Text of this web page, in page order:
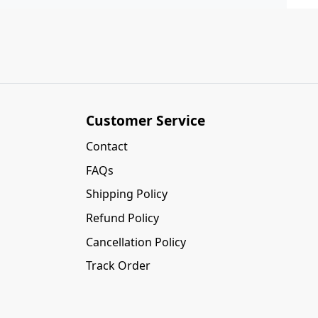
Customer Service
Contact
FAQs
Shipping Policy
Refund Policy
Cancellation Policy
Track Order